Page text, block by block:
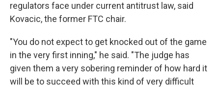
regulators face under current antitrust law, said
Kovacic, the former FTC chair.
"You do not expect to get knocked out of the game
in the very first inning," he said. "The judge has
given them a very sobering reminder of how hard it
will be to succeed with this kind of very difficult